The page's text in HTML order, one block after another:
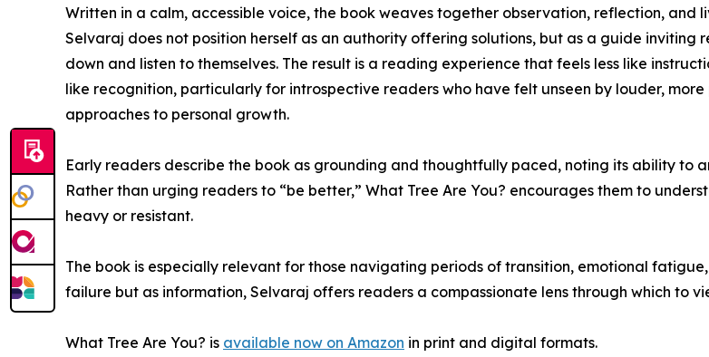
Written in a calm, accessible voice, the book weaves together observation, reflection, and
Selvaraj does not position herself as an authority offering solutions, but as a guide inviting
down and listen to themselves. The result is a reading experience that feels less like
like recognition, particularly for introspective readers who have felt unseen by louder, more
approaches to personal growth.
Early readers describe the book as grounding and thoughtfully paced, noting its ability
Rather than urging readers to “be better,” What Tree Are You? encourages them to
heavy or resistant.
The book is especially relevant for those navigating periods of transition, emotional
failure but as information, Selvaraj offers readers a compassionate lens through which to
What Tree Are You? is available now on Amazon in print and digital formats.